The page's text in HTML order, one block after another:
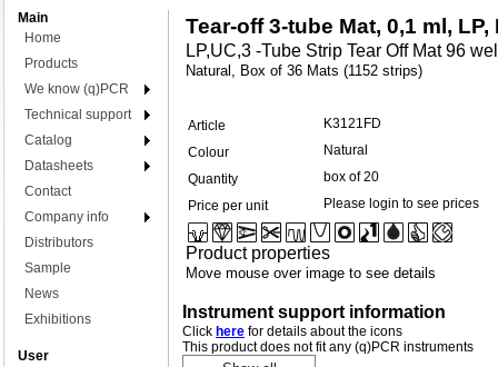
Main
Home
Products
We know (q)PCR
Technical support
Catalog
Datasheets
Contact
Company info
Distributors
Sample
News
Exhibitions
User
Tear-off 3-tube Mat, 0,1 ml, LP,
LP,UC,3 -Tube Strip Tear Off Mat 96
Natural, Box of 36 Mats (1152 strips)
Article
K3121FD
Colour
Natural
Quantity
box of 20
Price per unit
Please login to see prices
Product properties
Move mouse over image to see details
Instrument support information
Click here for details about the icons
This product does not fit any (q)PCR instruments